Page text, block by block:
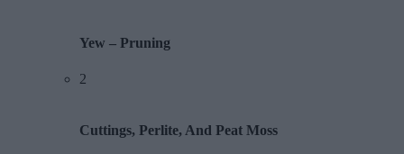
Yew – Pruning
2
Cuttings, Perlite, And Peat Moss